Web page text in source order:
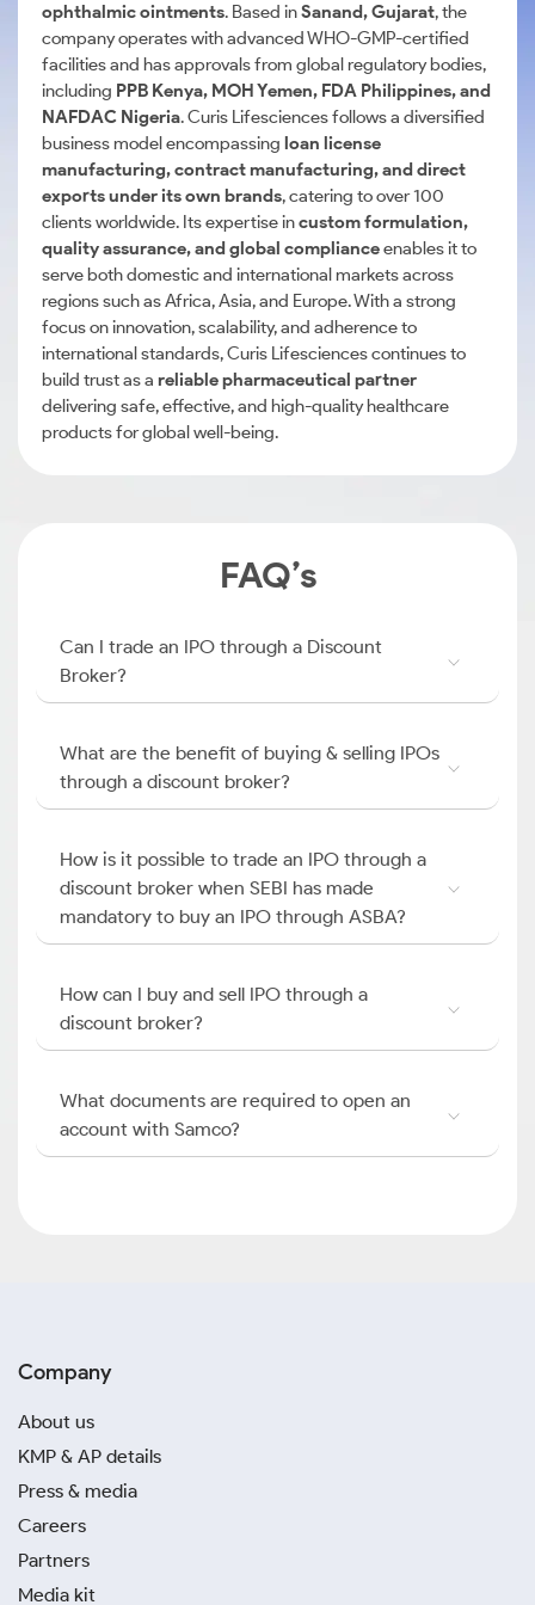
ophthalmic ointments. Based inSanand, Gujarat, the
company operates with advanced WHO-GMP-certified
facilities and has approvals from global regulatory bodies,
including PPB Kenya, MOH Yemen, FDA Philippines, and
NAFDAC Nigeria. Curis Lifesciences follows a diversified
business model encompassing loan license
manufacturing, contract manufacturing, and direct
exports under its own brands, catering to over 100
clients worldwide. Its expertise incustom formulation,
quality assurance, and global complianceenables it to
serve both domestic and international markets across
regions such as Africa, Asia, and Europe. With a strong
focus on innovation, scalability, and adherence to
international standards, Curis Lifesciences continues to
build trust as a reliable pharmaceutical partner
delivering safe, effective, and high-quality healthcare
products for global well-being.
FAQ’s
Can I trade an IPO through a Discount
Broker?
What are the benefit of buying & selling IPOs
through a discount broker?
How is it possible to trade an IPO through a
discount broker when SEBI has made
mandatory to buy an IPO through ASBA?
How can I buy and sell IPO through a
discount broker?
What documents are required to open an
account with Samco?
Company
About us
KMP & AP details
Press & media
Careers
Partners
Media kit